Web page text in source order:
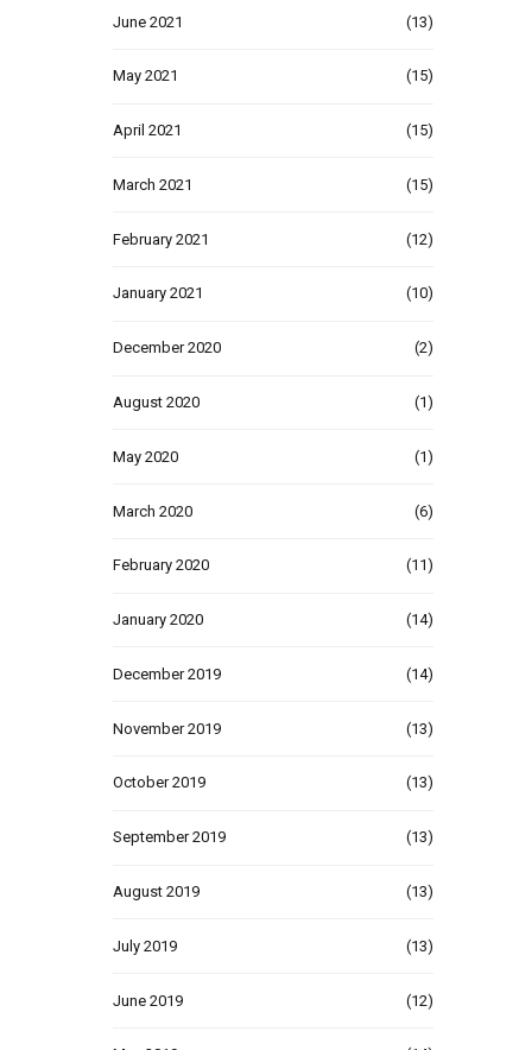
June 2021 (13)
May 2021 (15)
April 2021 (15)
March 2021 (15)
February 2021 (12)
January 2021 (10)
December 2020 (2)
August 2020 (1)
May 2020 (1)
March 2020 (6)
February 2020 (11)
January 2020 (14)
December 2019 (14)
November 2019 (13)
October 2019 (13)
September 2019 (13)
August 2019 (13)
July 2019 (13)
June 2019 (12)